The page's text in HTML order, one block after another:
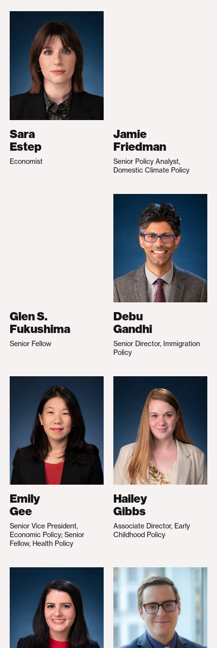
Sara
Estep
Economist
Jamie
Friedman
Senior Policy Analyst,
Domestic Climate Policy
Glen S.
Fukushima
Senior Fellow
Debu
Gandhi
Senior Director, Immigration
Policy
Emily
Gee
Senior Vice President,
Economic Policy; Senior
Fellow, Health Policy
Hailey
Gibbs
Associate Director, Early
Childhood Policy